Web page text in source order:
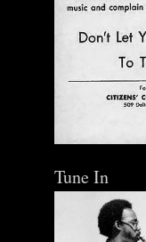
Tune In